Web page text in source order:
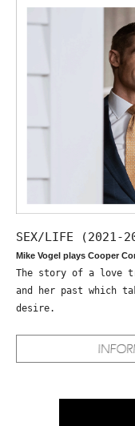
SEX/LIFE (2021-
Mike Vogel plays Cooper
The story of a love
and her past which
desire.